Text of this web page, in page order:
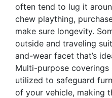
often tend to lug it
chew plaything,
make sure longevity.
outside and traveling
and-wear facet that’s
Multi-purpose
utilized to safeguard
of your vehicle, making